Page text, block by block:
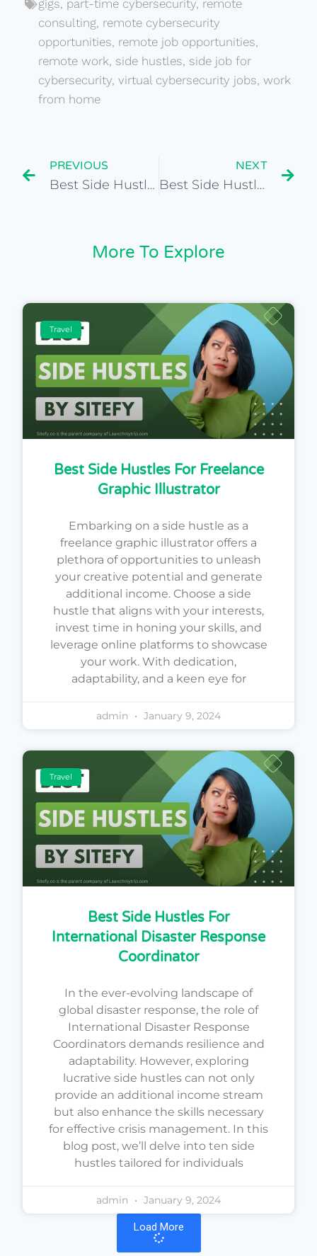
gigs, part-time cybersecurity, remote
consulting, remote cybersecurity
opportunities, remote job opportunities,
remote work, side hustles, side job for
cybersecurity, virtual cybersecurity jobs, work
from home
PREVIOUS
Best Side Hustles for Global Public Policy Analyst
NEXT
Best Side Hustles for International Equity Analyst
More To Explore
Travel
Best Side Hustles For Freelance
Graphic Illustrator
Embarking on a side hustle as a
freelance graphic illustrator offers a
plethora of opportunities to unleash
your creative potential and generate
additional income. Choose a side
hustle that aligns with your interests,
invest time in honing your skills, and
leverage online platforms to showcase
your work. With dedication,
adaptability, and a keen eye for
admin January 9, 2024
Travel
Best Side Hustles For
International Disaster Response
Coordinator
In the ever-evolving landscape of
global disaster response, the role of
International Disaster Response
Coordinators demands resilience and
adaptability. However, exploring
lucrative side hustles can not only
provide an additional income stream
but also enhance the skills necessary
for effective crisis management. In this
blog post, we’ll delve into ten side
hustles tailored for individuals
admin January 9, 2024
Load More